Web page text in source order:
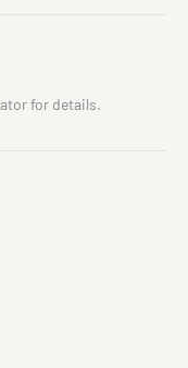
for details.